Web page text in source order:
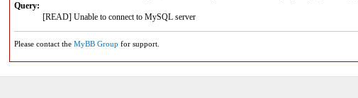
Query:
[READ] Unable to connect to MySQL server
Please contact the MyBB Group for support.